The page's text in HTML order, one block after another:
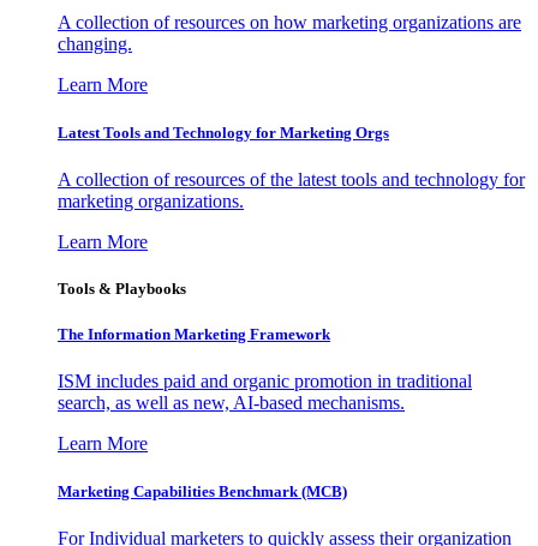
A collection of resources on how marketing organizations are
changing.
Learn More
Latest Tools and Technology for Marketing Orgs
A collection of resources of the latest tools and technology for
marketing organizations.
Learn More
Tools & Playbooks
The Information Marketing Framework
ISM includes paid and organic promotion in traditional
search, as well as new, AI-based mechanisms.
Learn More
Marketing Capabilities Benchmark (MCB)
For Individual marketers to quickly assess their organization